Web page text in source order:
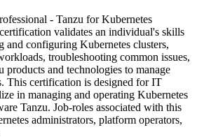
- Tanzu for Kubernetes
validates an individual's skills
and configuring Kubernetes clusters,
troubleshooting common issues,
and technologies to manage
This certification is designed for IT
in managing and operating Kubernetes
Tanzu. Job-roles associated with this
administrators, platform operators,